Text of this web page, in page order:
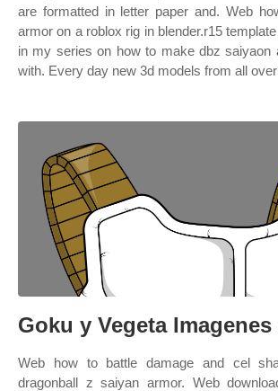
are formatted in letter paper and. Web
armor on a roblox rig in blender.r15
in my series on how to make dbz saiyaon
with. Every day new 3d models from all
Goku y Vegeta
Web how to battle damage and cel
dragonball z saiyan armor. Web